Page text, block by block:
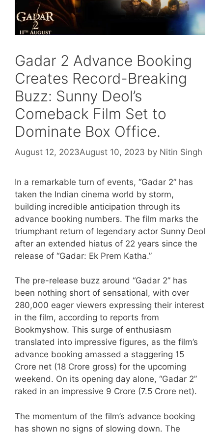
Gadar 2 Advance Booking
Creates Record-Breaking
Buzz: Sunny Deol’s
Comeback Film Set to
Dominate Box Office.
August 12, 2023August 10, 2023 by Nitin Singh
In a remarkable turn of events, “Gadar 2” has
taken the Indian cinema world by storm,
building incredible anticipation through its
advance booking numbers. The film marks the
triumphant return of legendary actor Sunny Deol
after an extended hiatus of 22 years since the
release of “Gadar: Ek Prem Katha.”
The pre-release buzz around “Gadar 2” has
been nothing short of sensational, with over
280,000 eager viewers expressing their interest
in the film, according to reports from
Bookmyshow. This surge of enthusiasm
translated into impressive figures, as the film’s
advance booking amassed a staggering 15
Crore net (18 Crore gross) for the upcoming
weekend. On its opening day alone, “Gadar 2”
raked in an impressive 9 Crore (7.5 Crore net).
The momentum of the film’s advance booking
has shown no signs of slowing down. The